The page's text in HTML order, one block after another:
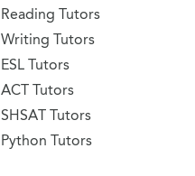
Reading Tutors
Writing Tutors
ESL Tutors
ACT Tutors
SHSAT Tutors
Python Tutors